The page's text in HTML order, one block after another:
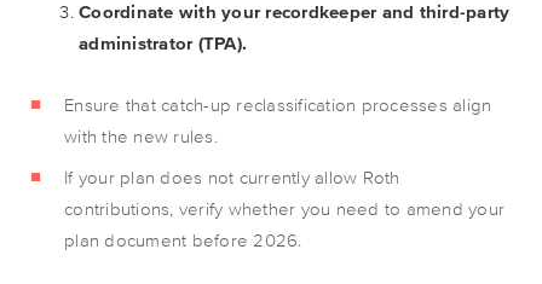
Coordinate with your recordkeeper and third-party
administrator (TPA).
Ensure that catch-up reclassification processes align
with the new rules.
If your plan does not currently allow Roth
contributions, verify whether you need to amend your
plan document before 2026.